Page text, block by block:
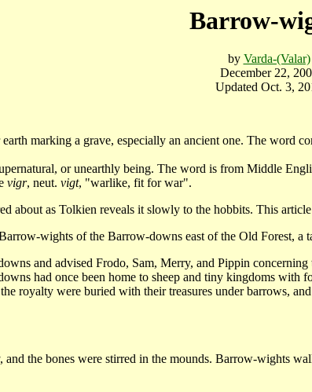
Barrow-
by Varda-(Valar)
December 22,
Updated Oct. 3,
marking a grave, especially an ancient one. The word
or unearthly being. The word is from Middle
vigr, neut. vigt, "warlike, fit for war".
as Tolkien reveals it slowly to the hobbits. This article
wights of the Barrow-downs east of the Old Forest, a
and advised Frodo, Sam, Merry, and Pippin
had once been home to sheep and tiny kingdoms with
royalty were buried with their treasures under barrows,
and the bones were stirred in the mounds. Barrow-wights